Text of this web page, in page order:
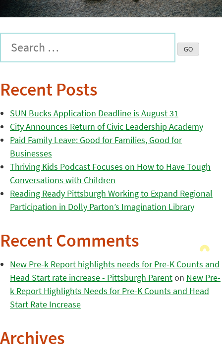
Recent Posts
SUN Bucks Application Deadline is August 31
City Announces Return of Civic Leadership Academy
Paid Family Leave: Good for Families, Good for
Businesses
Thriving Kids Podcast Focuses on How to Have Tough
Conversations with Children
Reading Ready Pittsburgh Working to Expand Regional
Participation in Dolly Parton’s Imagination Library
Recent Comments
New Pre-k Report highlights needs for Pre-K Counts and
Head Start rate increase - Pittsburgh Parenton New Pre-
k Report Highlights Needs for Pre-K Counts and Head
Start Rate Increase
Archives